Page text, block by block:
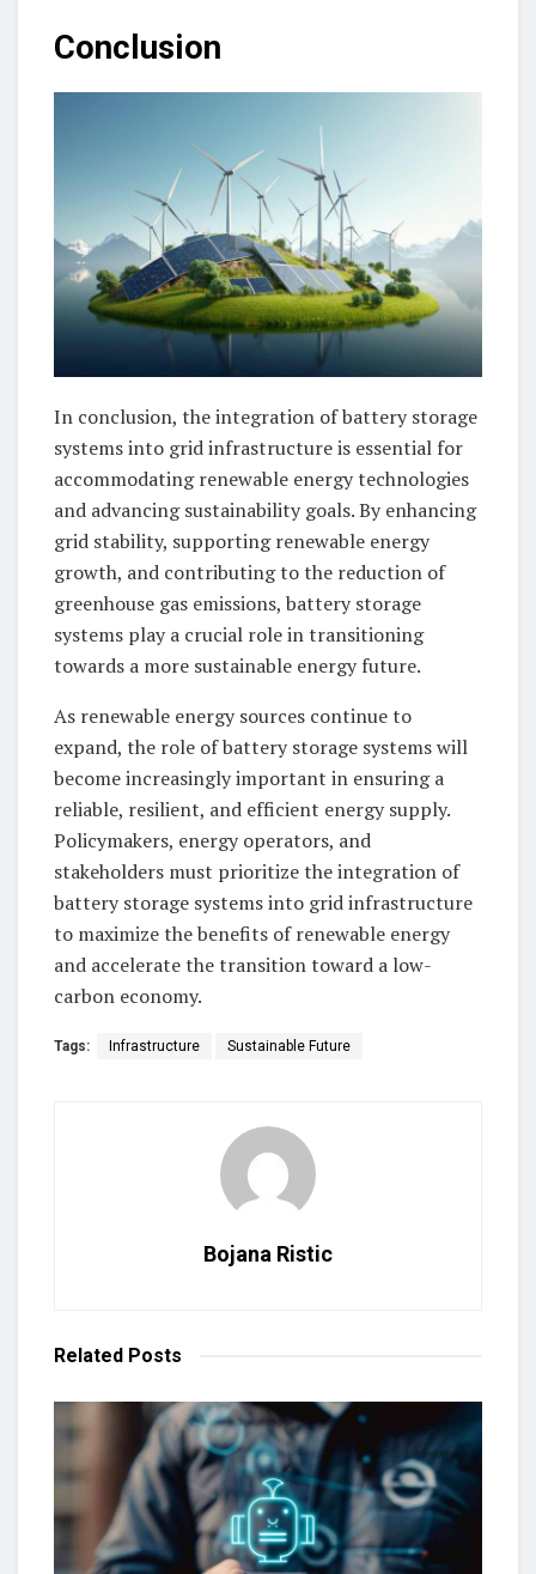
Conclusion
In conclusion, the integration of battery storage
systems into grid infrastructure is essential for
accommodating renewable energy technologies
and advancing sustainability goals. By enhancing
grid stability, supporting renewable energy
growth, and contributing to the reduction of
greenhouse gas emissions, battery storage
systems play a crucial role in transitioning
towards a more sustainable energy future.
As renewable energy sources continue to
expand, the role of battery storage systems will
become increasingly important in ensuring a
reliable, resilient, and efficient energy supply.
Policymakers, energy operators, and
stakeholders must prioritize the integration of
battery storage systems into grid infrastructure
to maximize the benefits of renewable energy
and accelerate the transition toward a low-
carbon economy.
Tags: Infrastructure Sustainable Future
Bojana Ristic
Related Posts